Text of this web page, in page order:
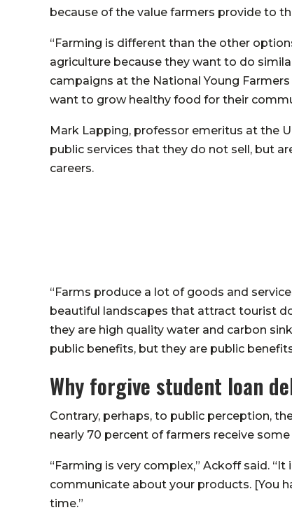
because of the value farmers provide to
“Farming is different than the other
agriculture because they want to do
campaigns at the National Young
want to grow healthy food for their
Mark Lapping, professor emeritus at the
public services that they do not sell, but
careers.
“Farms produce a lot of goods and
beautiful landscapes that attract tourist
they are high quality water and carbon
public benefits, but they are public
Why forgive student loan
Contrary, perhaps, to public perception,
nearly 70 percent of farmers receive
“Farming is very complex,” Ackoff said.
communicate about your products. [You
time.”